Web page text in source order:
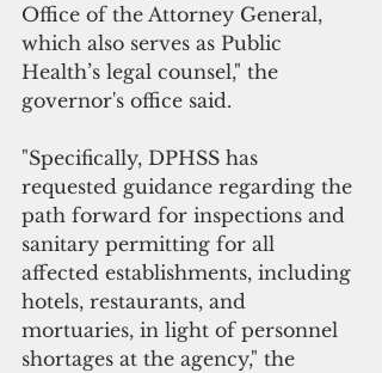
Office of the Attorney General,
which also serves as Public
Health’s legal counsel," the
governor's office said.
"Specifically, DPHSS has
requested guidance regarding the
path forward for inspections and
sanitary permitting for all
affected establishments, including
hotels, restaurants, and
mortuaries, in light of personnel
shortages at the agency," the